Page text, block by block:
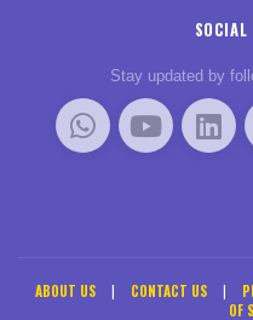
SOCIAL
Stay updated by
ABOUT US | CONTACT US |
OF